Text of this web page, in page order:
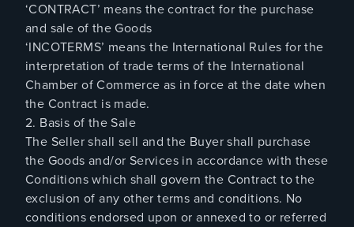
‘CONTRACT’ means the contract for the purchase
and sale of the Goods
‘INCOTERMS’ means the International Rules for the
interpretation of trade terms of the International
Chamber of Commerce as in force at the date when
the Contract is made.
2. Basis of the Sale
The Seller shall sell and the Buyer shall purchase
the Goods and/or Services in accordance with these
Conditions which shall govern the Contract to the
exclusion of any other terms and conditions. No
conditions endorsed upon or annexed to or referred